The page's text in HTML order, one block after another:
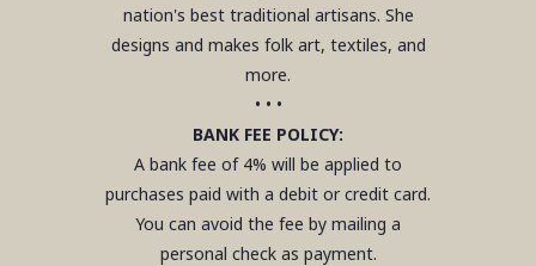
nation's best traditional artisans. She
designs and makes folk art, textiles, and
more.
• • •
BANK FEE POLICY:
A bank fee of 4% will be applied to
purchases paid with a debit or credit card.
You can avoid the fee by mailing a
personal check as payment.